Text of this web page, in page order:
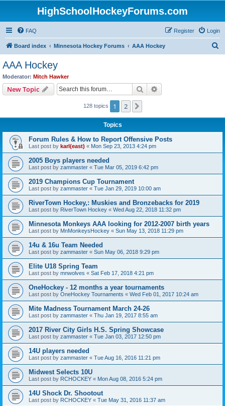
HighSchoolHockeyForums.com
FAQ Login
Register
Board index Minnesota Hockey Forums AAA Hockey
AAA Hockey
Moderator: Mitch Hawker
New Topic Search
128 topics 1 2
Topics
Forum Rules & How to Report Offensive Posts
Last post by karl(east) « Mon Sep 23, 2013 4:24 pm
2005 Boys players needed
Last post by zammaster « Tue Mar 05, 2019 6:42 pm
2019 Champions Cup Tournament
Last post by zammaster « Tue Jan 29, 2019 10:00 am
RiverTown Hockey,: Muskies and Bronzebacks for 2019
Last post by RiverTown Hockey « Wed Aug 22, 2018 11:32 pm
Minnesota Monkeys AAA looking for 2012-2007 birth years
Last post by MnMonkeysHockey « Sun May 13, 2018 11:29 pm
14u & 16u Team Needed
Last post by zammaster « Sun May 06, 2018 9:29 pm
Elite U18 Spring Team
Last post by mnwolves « Sat Feb 17, 2018 4:21 pm
OneHockey - 12 months a year tournaments
Last post by OneHockey Tournaments « Wed Feb 01, 2017 10:24 am
Mite Madness Tournament March 24-26
Last post by zammaster « Thu Jan 19, 2017 8:55 am
2017 River City Girls H.S. Spring Showcase
Last post by zammaster « Tue Jan 03, 2017 12:50 pm
14U players needed
Last post by zammaster « Tue Aug 16, 2016 11:21 pm
Midwest Selects 10U
Last post by RCHOCKEY « Mon Aug 08, 2016 5:24 pm
14U Shock Dr. Shootout
Last post by RCHOCKEY « Tue May 31, 2016 11:37 am